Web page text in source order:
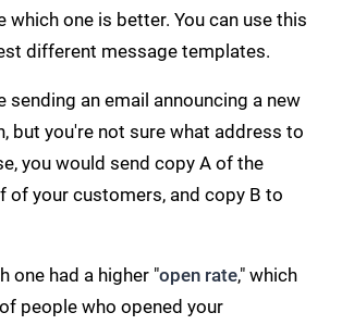
which one is better. You can use this
different message templates.
sending an email announcing a new
but you're not sure what address to
you would send copy A of the
of your customers, and copy B to
one had a higher "open rate," which
people who opened your